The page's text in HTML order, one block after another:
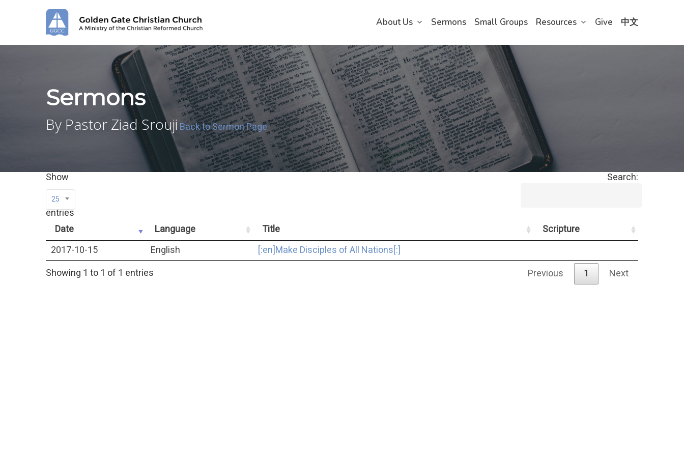
About Us Sermons Small Groups Resources Give 中文
Sermons
By Pastor Ziad Srouji Back to Sermon Page
Show
25
entries
Search:
Date Language Title
Scripture
2017-10-15
English
[:en]Make Disciples of All Nations[:]
Showing 1 to 1 of 1 entries
Previous 1 Next